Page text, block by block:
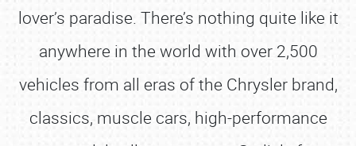
lover’s paradise. There’s nothing quite like it
anywhere in the world with over 2,500
vehicles from all eras of the Chrysler brand,
classics, muscle cars, high-performance